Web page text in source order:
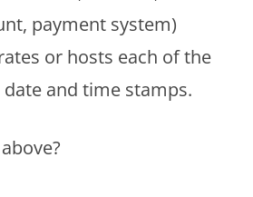
payment system)
or hosts each of the
and time stamps.